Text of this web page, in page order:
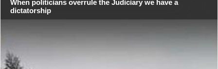
When politicians overrule the Judiciary we have a
dictatorship